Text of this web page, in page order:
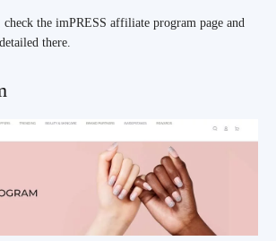
the imPRESS affiliate program page and
there.